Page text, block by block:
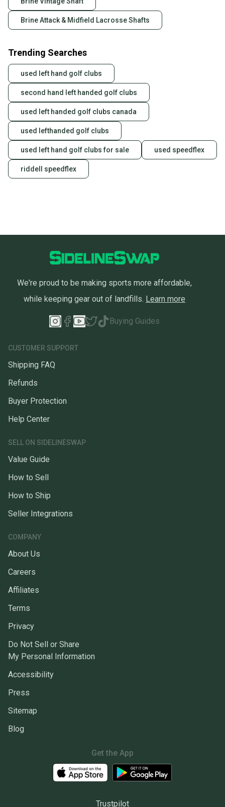
Brine Attack & Midfield Lacrosse Shafts
Trending Searches
used left hand golf clubs
second hand left handed golf clubs
used left handed golf clubs canada
used lefthanded golf clubs
used left hand golf clubs for sale used speedflex
riddell speedflex
We're proud to be making sports more affordable,
while keeping gear out of landfills. Learn more
Buying Guides
CUSTOMER SUPPORT
Shipping FAQ
Refunds
Buyer Protection
Help Center
SELL ON SIDELINESWAP
Value Guide
How to Sell
How to Ship
Seller Integrations
COMPANY
About Us
Careers
Affiliates
Terms
Privacy
Do Not Sell or Share
My Personal Information
Accessibility
Press
Sitemap
Blog
Get the App
Trustpilot